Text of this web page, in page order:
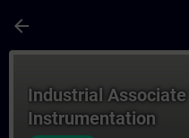
arrow_back
Industrial
Instrumentation